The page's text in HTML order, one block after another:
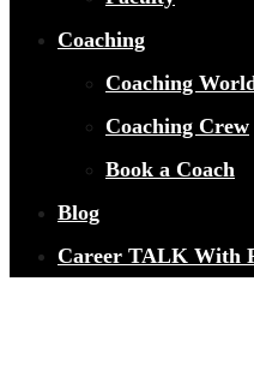
Coaching
Coaching
Coaching Crew
Book a Coach
Blog
Career TALK With